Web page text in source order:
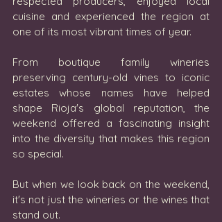
cuisine and experienced the region at
one of its most vibrant times of year.
From boutique family wineries
preserving century-old vines to iconic
estates whose names have helped
shape Rioja's global reputation, the
weekend offered a fascinating insight
into the diversity that makes this region
so special.
But when we look back on the weekend,
it's not just the wineries or the wines that
stand out.